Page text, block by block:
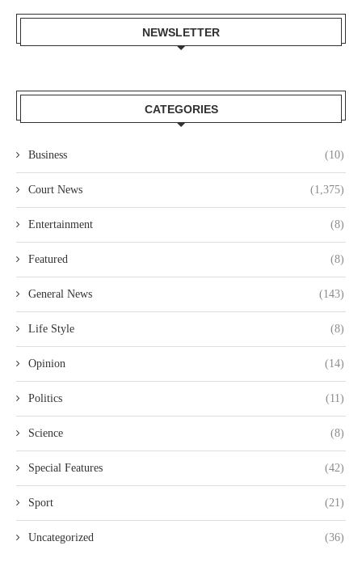
NEWSLETTER
CATEGORIES
Business (10)
Court News (1,375)
Entertainment (8)
Featured (8)
General News (143)
Life Style (8)
Opinion (14)
Politics (11)
Science (8)
Special Features (42)
Sport (21)
Uncategorized (36)